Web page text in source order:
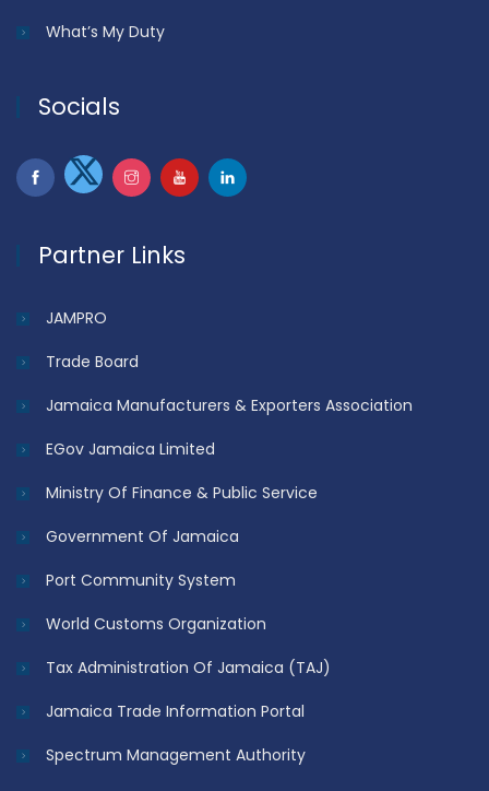
What’s My Duty
Socials
Partner Links
JAMPRO
Trade Board
Jamaica Manufacturers & Exporters Association
EGov Jamaica Limited
Ministry Of Finance & Public Service
Government Of Jamaica
Port Community System
World Customs Organization
Tax Administration Of Jamaica (TAJ)
Jamaica Trade Information Portal
Spectrum Management Authority